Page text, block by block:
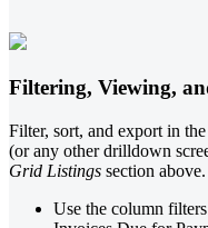
Filtering, Viewing,
Filter, sort, and export in
(or any other drilldown
Grid Listings section above.
Use the column